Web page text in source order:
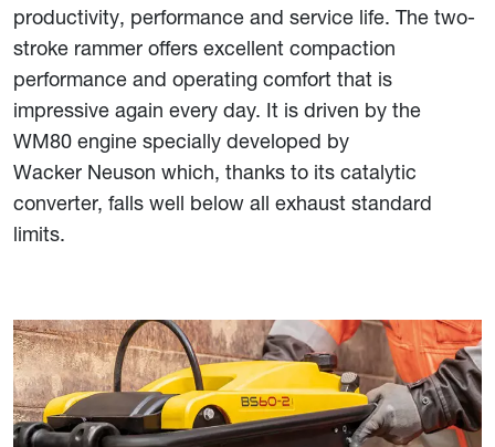
productivity, performance and service life. The two-
stroke rammer offers excellent compaction
performance and operating comfort that is
impressive again every day. It is driven by the
WM80 engine specially developed by
Wacker Neuson which, thanks to its catalytic
converter, falls well below all exhaust standard
limits.